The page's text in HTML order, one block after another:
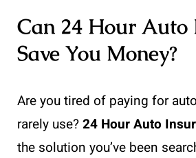
Can 24 Hour Auto
Save You Money?
Are you tired of paying for
rarely use?24 Hour Auto
the solution you’ve been